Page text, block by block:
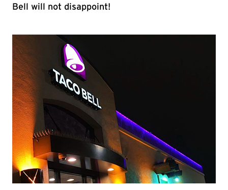
Bell will not disappoint!